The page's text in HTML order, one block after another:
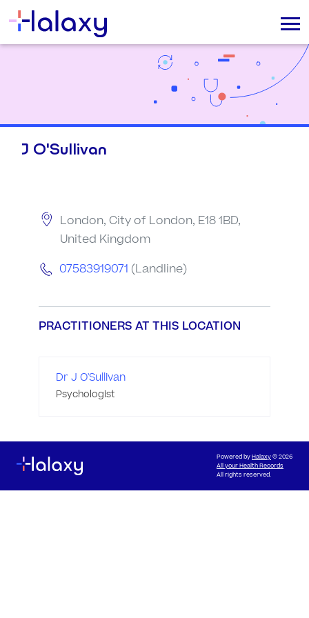
J O'Sullivan
London, City of London, E18 1BD,
United Kingdom
07583919071 (Landline)
PRACTITIONERS AT THIS LOCATION
Dr J O'Sullivan
Psychologist
Powered byHalaxy© 2026
All your Health Records
All rights reserved.